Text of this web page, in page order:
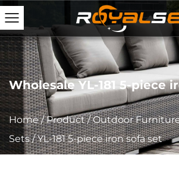
Wholesale YL-181 5-piece
Home/Product/Outdoor
Sets/YL-181 5-piece iron sofa set